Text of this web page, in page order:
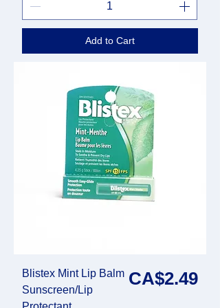
Add to Cart
Blistex Mint Lip Balm
Sunscreen/Lip
Price
CA$2.49